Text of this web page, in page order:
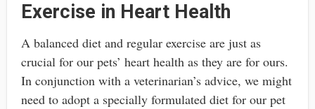
Exercise in Heart Health
A balanced diet and regular exercise are just as
crucial for our pets’ heart health as they are for ours.
In conjunction with a veterinarian’s advice, we might
need to adopt a specially formulated diet for our pet